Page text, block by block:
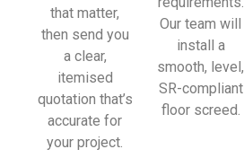
that matter,
then send you
a clear,
itemised
quotation that’s
accurate for
your project.
Our team will
install a
smooth, level,
SR-compliant
floor screed.